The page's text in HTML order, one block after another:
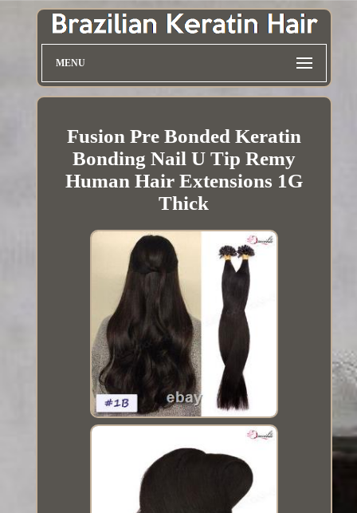
MENU
Fusion Pre Bonded Keratin
Bonding Nail U Tip Remy
Human Hair Extensions 1G
Thick